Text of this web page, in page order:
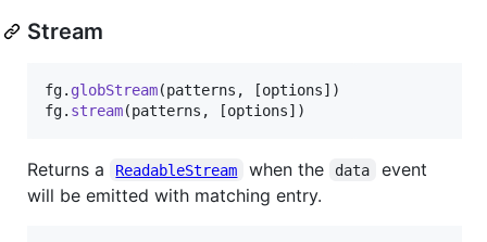
Stream
fg. globStream(patterns , [options] )
fg. stream(patterns , [options] )
Returns a ReadableStream when the data
event
will be emitted with matching entry.